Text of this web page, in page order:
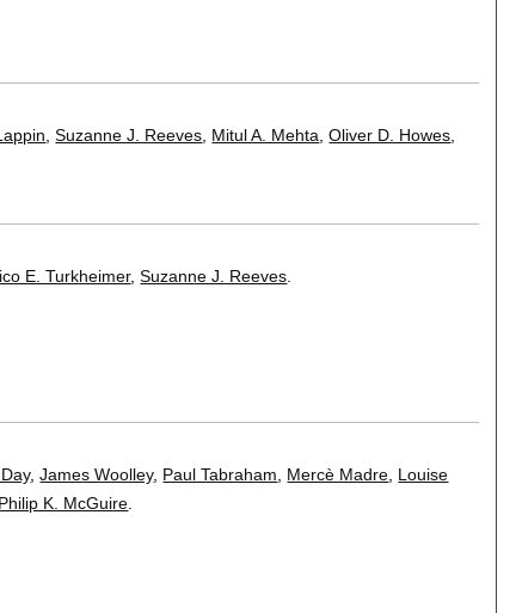
,Suzanne J. Reeves Mitul A. Mehta ,Oliver D. Howes
E. Turkheimer,Suzanne J. Reeves.
,James Woolley, Paul Tabraham Mercè Madre Louise
Philip K. McGuire